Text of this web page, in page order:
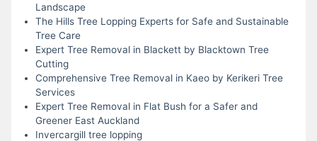
Landscape
The Hills Tree Lopping Experts for Safe and Sustainable
Tree Care
Expert Tree Removal in Blackett by Blacktown Tree
Cutting
Comprehensive Tree Removal in Kaeo by Kerikeri Tree
Services
Expert Tree Removal in Flat Bush for a Safer and
Greener East Auckland
Invercargill tree lopping